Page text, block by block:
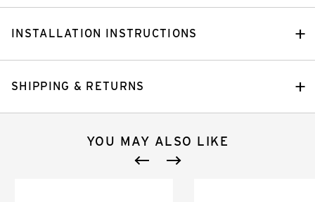
INSTALLATION INSTRUCTIONS
SHIPPING & RETURNS
YOU MAY ALSO LIKE